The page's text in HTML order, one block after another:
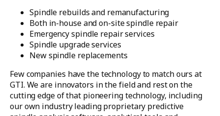
Spindle rebuilds and remanufacturing
Both in-house and on-site spindle repair
Emergency spindle repair services
Spindle upgrade services
New spindle replacements
Few companies have the technology to match ours at
GTI. We are innovators in the field and rest on the
cutting edge of that pioneering technology, including
our own industry leading proprietary predictive